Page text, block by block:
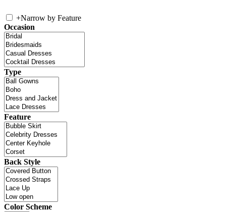
+Narrow by Feature
Occasion
Type
Feature
Back Style
Color Scheme